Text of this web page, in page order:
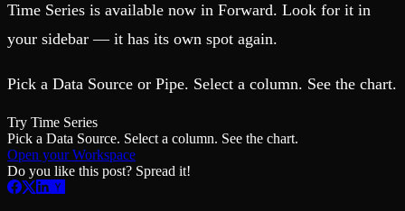
Time Series is available now in Forward. Look for it in
your sidebar — it has its own spot again.
Pick a Data Source or Pipe. Select a column. See the chart.
Try Time Series
Pick a Data Source. Select a column. See the chart.
Open your Workspace
Do you like this post? Spread it!